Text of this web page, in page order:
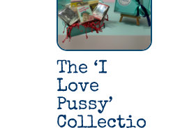
The ‘I
Love
Pussy’
Collectio